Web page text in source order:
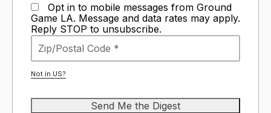
Opt in to mobile messages from Ground
Game LA. Message and data rates may apply.
Reply STOP to unsubscribe.
Not in US?